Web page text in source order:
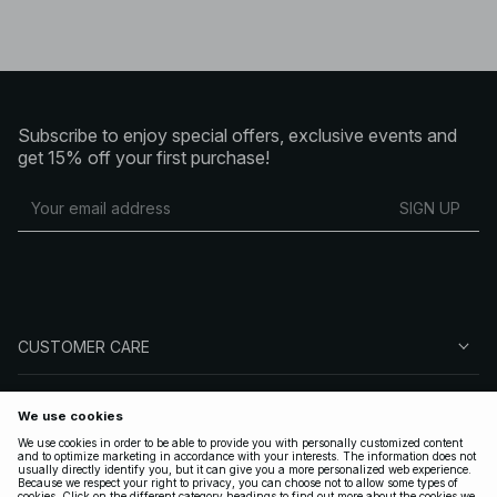
Subscribe to enjoy special offers, exclusive events and
get 15% off your first purchase!
SIGN UP
CUSTOMER CARE
FOLLOW US